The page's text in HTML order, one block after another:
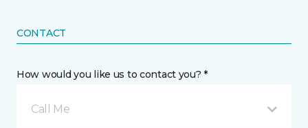
CONTACT
How would you like us to contact you? *
Call Me